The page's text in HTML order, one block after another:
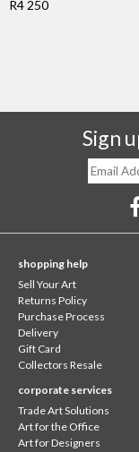
R4 250
Sign
shopping help
Sell Your Art
Returns Policy
Purchase Process
Delivery
Gift Card
Collectors Resale
corporate services
Trade Art Solutions
Art for the Office
Art for Designers